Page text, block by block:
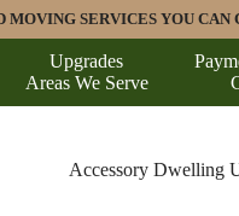
MOVING SERVICES YOU CAN
Upgrades
Areas We Serve
Accessory Dwelling